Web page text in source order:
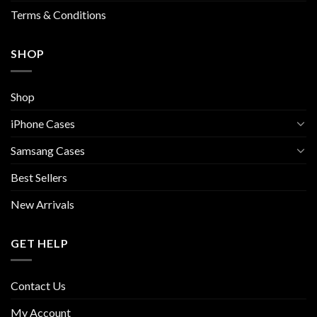
Terms & Conditions
SHOP
Shop
iPhone Cases
Samsang Cases
Best Sellers
New Arrivals
GET HELP
Contact Us
My Account